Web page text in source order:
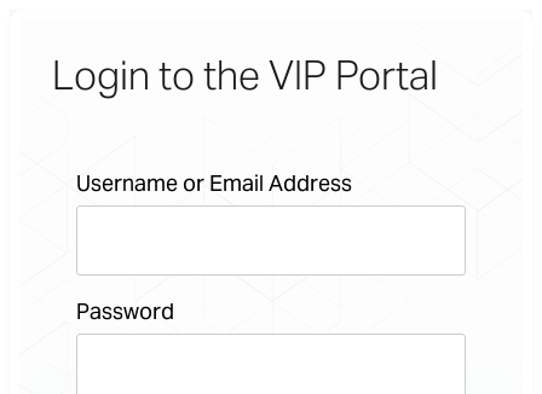
Login to the VIP Portal
Username or Email Address
Password